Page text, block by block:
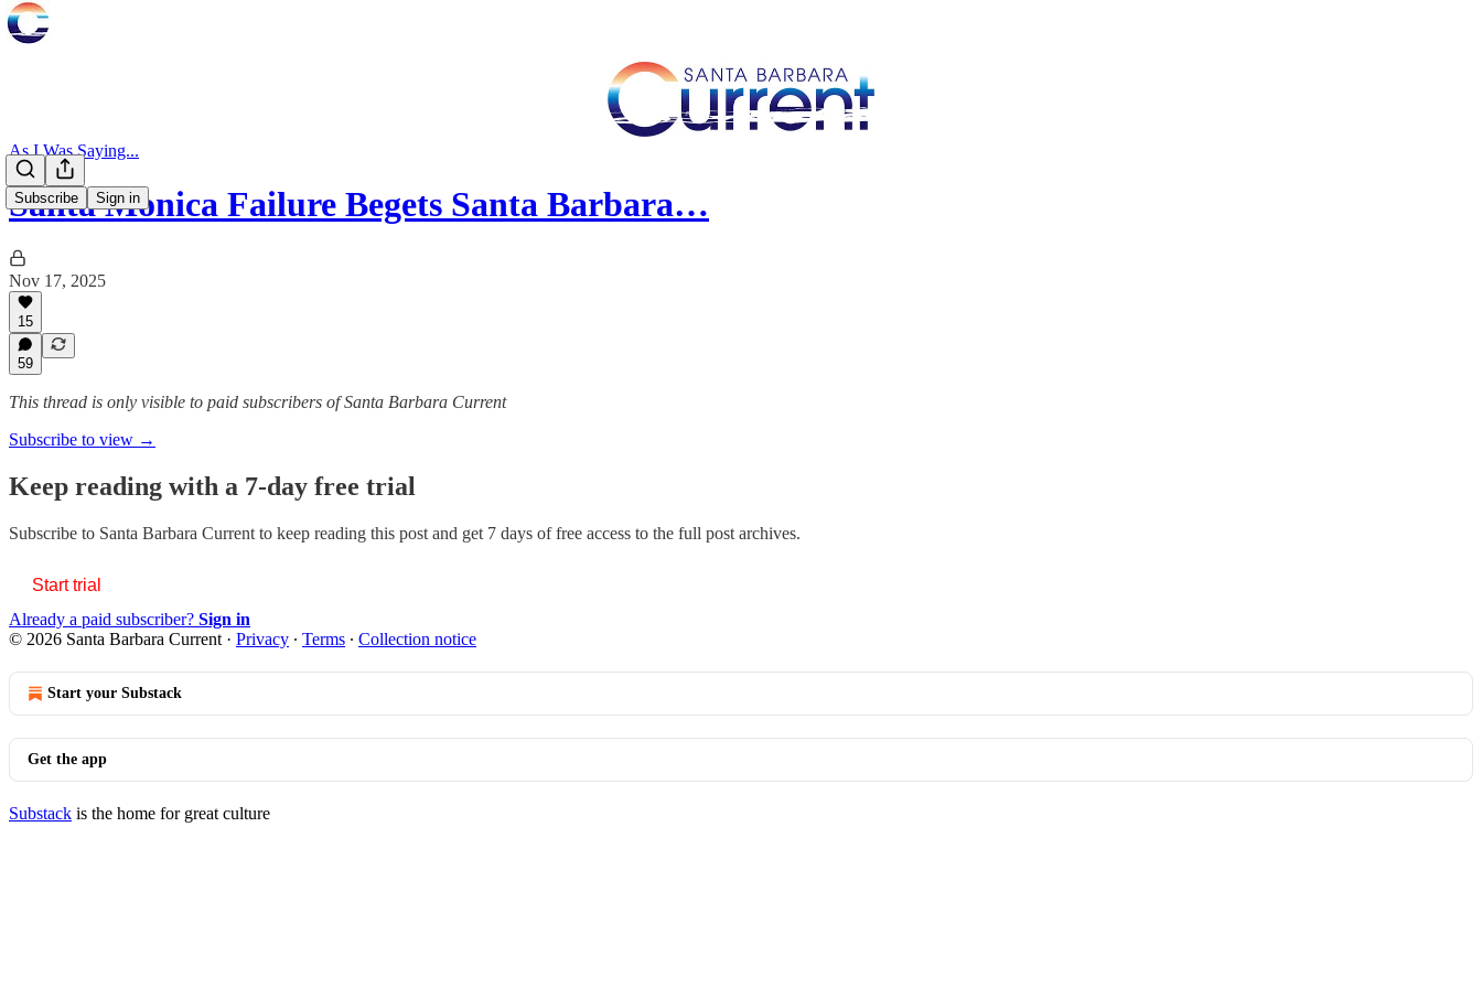
Subscribe Sign in
As I Was Saying...
Santa Monica Failure Begets Santa Barbara…
Nov 17, 2025
15
59
This thread is only visible to paid subscribers of Santa Barbara Current
Subscribe to view →
Keep reading with a 7-day free trial
Subscribe to Santa Barbara Current to keep reading this post and get 7 days of free access to the full post archives.
Start trial
Already a paid subscriber? Sign in
© 2026 Santa Barbara Current · Privacy ∙ Terms ∙ Collection notice
Start your Substack
Get the app
Substack is the home for great culture